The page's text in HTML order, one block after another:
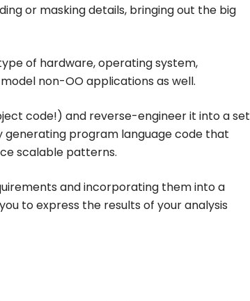
or masking details, bringing out the big
of hardware, operating system,
non-OO applications as well.
code!) and reverse-engineer it into a set
generating program language code that
scalable patterns.
and incorporating them into a
to express the results of your analysis